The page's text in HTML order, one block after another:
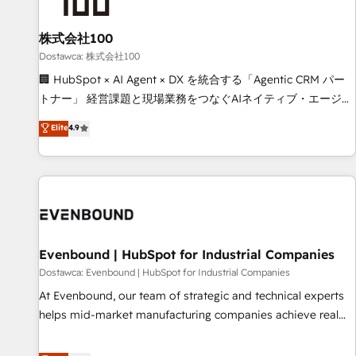
simplify complexity, boost performance, and turn
innovation into real impact. 🌍 Highlights • HubSpot Partner
since 2012 • 2022 EMEA Impact Award: Best Integration •
150+ successful HubSpot projects • Clients in 30+ industries
• Proprietary technology for integrations • Multilingual team:
AI and HubSpot.
株式会社100
Dostawca: 株式会社100
🏢 HubSpot × AI Agent × DX を統合する「Agentic CRM パー
トナー」 経営課題と現場業務をつなぐAIネイティブ・エージェ
ンシーとして、HubSpot Eliteの実装力で顧客フロント業務を
再設計します。 💡 100inc は何をする会社か？ HubSpotを共
通基盤に、AIエージェントを組み込んだ顧客フロント業務（マ
ーケティング・営業・CS）を組織全体で設計・実装する日本の
部門が分立する組織で、データと業務プロセスのサイロ化を、
PMO・現場担当者に並走します。 1️⃣ HubSpot導入・活用支援
顧客データの一元化から、GTMの見える化・自動化まで。全
Hub統合運用、データ品質設計、グループ横断のCRM統合に対
応します。 2️⃣ AIエージェント組織構築 営業・マーケティング
Elite4.9
Evenbound | HubSpot for Industrial Companies
Dostawca: Evenbound | HubSpot for Industrial Companies
At Evenbound, our team of strategic and technical experts
helps mid-market manufacturing companies achieve real
drive results by leveraging HubSpot’s platform and data to